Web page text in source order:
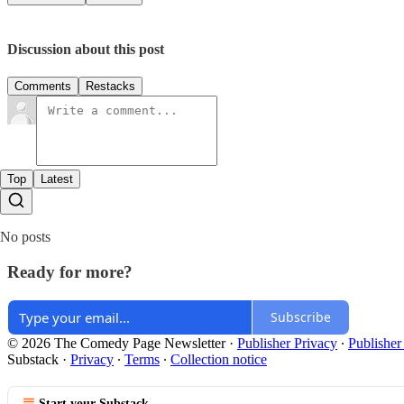
Discussion about this post
Comments Restacks
Top Latest
No posts
Ready for more?
Subscribe
© 2026 The Comedy Page Newsletter· Publisher Privacy ∙ Publisher
Substack · Privacy ∙ Terms ∙ Collection notice